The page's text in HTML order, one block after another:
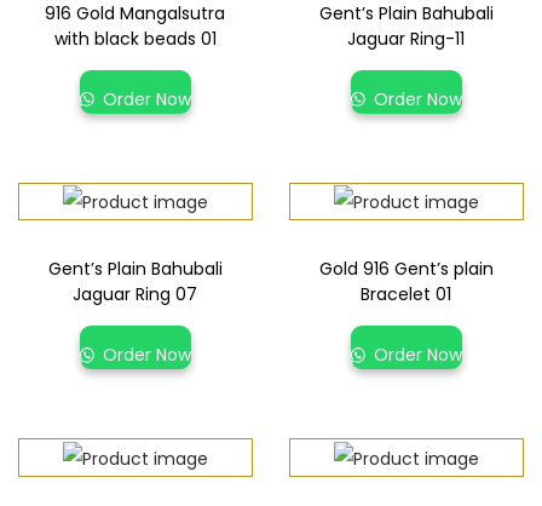
916 Gold Mangalsutra
with black beads 01
Order Now
Gent’s Plain Bahubali
Jaguar Ring-11
Order Now
Gent’s Plain Bahubali
Jaguar Ring 07
Order Now
Gold 916 Gent’s plain
Bracelet 01
Order Now